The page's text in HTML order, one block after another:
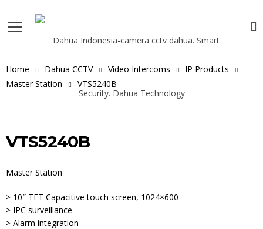
Home Dahua CCTV Video Intercoms
IP Products
Master Station
VTS5240B
VTS5240B
Master Station
> 10″ TFT Capacitive touch screen, 1024×600
> IPC surveillance
> Alarm integration